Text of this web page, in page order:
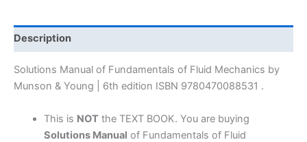
by
Munson
&
Young
edition
Description
Solutions Manual of Fundamentals of Fluid Mechanics by
Munson & Young | 6th edition ISBN 9780470088531 .
This is NOTthe TEXT BOOK. You are buying
Solutions Manual of Fundamentals of Fluid